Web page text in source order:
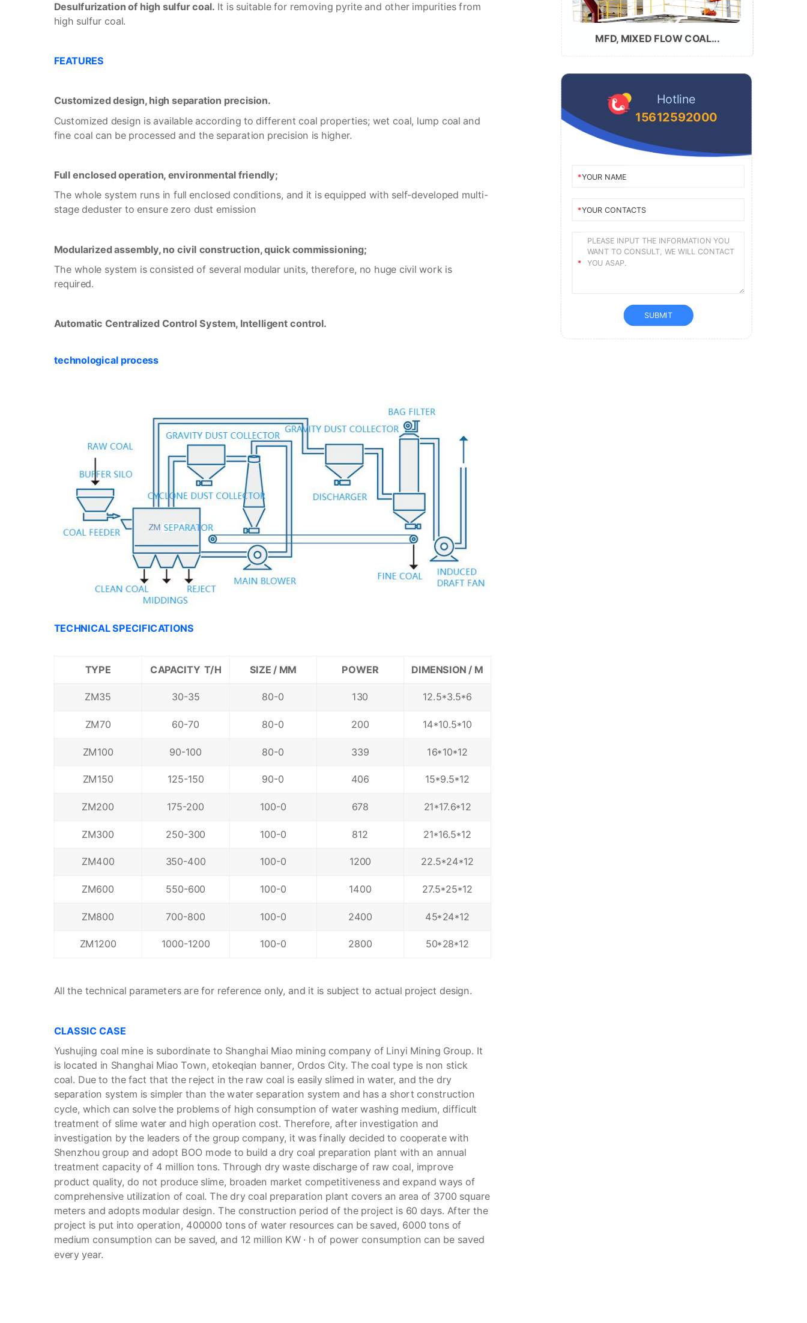
Hotline
15612592000
YOUR NAME
YOUR CONTACTS
SUBMIT
Desulfurization of high sulfur coal. It is suitable for removing pyrite and other impurities from
high sulfur coal.
FEATURES
Customized design, high separation precision.
Customized design is available according to different coal properties; wet coal, lump coal and
fine coal can be processed and the separation precision is higher.
Full enclosed operation, environmental friendly;
The whole system runs in full enclosed conditions, and it is equipped with self-developed multi-
stage deduster to ensure zero dust emission
Modularized assembly, no civil construction, quick commissioning;
The whole system is consisted of several modular units, therefore, no huge civil work is
required.
Automatic Centralized Control System, Intelligent control.
technological process
TECHNICAL SPECIFICATIONS
TYPE CAPACITY T/H SIZE / MM POWER DIMENSION / M
ZM35 30-35 80-0 130 12.5*3.5*6
ZM70 60-70 80-0 200 14*10.5*10
ZM100 90-100 80-0 339 16*10*12
ZM150 125-150 90-0 406 15*9.5*12
ZM200 175-200 100-0 678 21*17.6*12
ZM300 250-300 100-0 812 21*16.5*12
ZM400 350-400 100-0 1200 22.5*24*12
ZM600 550-600 100-0 1400 27.5*25*12
ZM800 700-800 100-0 2400 45*24*12
ZM1200 1000-1200 100-0 2800 50*28*12
All the technical parameters are for reference only, and it is subject to actual project design.
CLASSIC CASE
Yushujing coal mine is subordinate to Shanghai Miao mining company of Linyi Mining Group. It
is located in Shanghai Miao Town, etokeqian banner, Ordos City. The coal type is non stick
coal. Due to the fact that the reject in the raw coal is easily slimed in water, and the dry
separation system is simpler than the water separation system and has a short construction
cycle, which can solve the problems of high consumption of water washing medium, difficult
treatment of slime water and high operation cost. Therefore, after investigation and
investigation by the leaders of the group company, it was finally decided to cooperate with
Shenzhou group and adopt BOO mode to build a dry coal preparation plant with an annual
treatment capacity of 4 million tons. Through dry waste discharge of raw coal, improve
product quality, do not produce slime, broaden market competitiveness and expand ways of
comprehensive utilization of coal. The dry coal preparation plant covers an area of 3700 square
meters and adopts modular design. The construction period of the project is 60 days. After the
project is put into operation, 400000 tons of water resources can be saved, 6000 tons of
medium consumption can be saved, and 12 million KW · h of power consumption can be saved
every year.
MFD, MIXED FLOW COAL...